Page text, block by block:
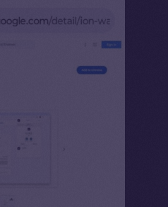
with Intercontinental